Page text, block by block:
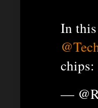
In this
chips:
—